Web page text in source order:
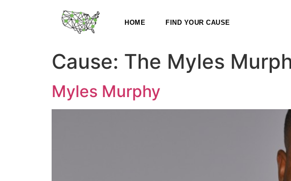
HOME FIND YOUR CAUSE
Cause: The Myles
Myles Murphy